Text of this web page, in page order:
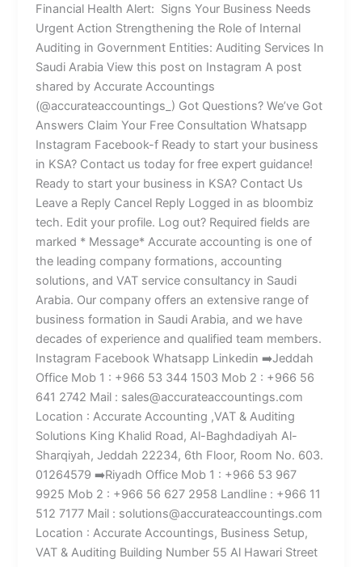
Financial Health Alert: Signs Your Business Needs
Urgent Action Strengthening the Role of Internal
Auditing in Government Entities: Auditing Services In
Saudi Arabia View this post on Instagram A post
shared by Accurate Accountings
(@accurateaccountings_) Got Questions? We’ve Got
Answers Claim Your Free Consultation Whatsapp
Instagram Facebook-f Ready to start your business
in KSA? Contact us today for free expert guidance!
Ready to start your business in KSA? Contact Us
Leave a Reply Cancel Reply Logged in as bloombiz
tech. Edit your profile. Log out? Required fields are
marked * Message* Accurate accounting is one of
the leading company formations, accounting
solutions, and VAT service consultancy in Saudi
Arabia. Our company offers an extensive range of
business formation in Saudi Arabia, and we have
decades of experience and qualified team members.
Instagram Facebook Whatsapp Linkedin ➡️Jeddah
Office Mob 1 : +966 53 344 1503 Mob 2 : +966 56
641 2742 Mail : sales@accurateaccountings.com
Location : Accurate Accounting ,VAT & Auditing
Solutions King Khalid Road, Al-Baghdadiyah Al-
Sharqiyah, Jeddah 22234, 6th Floor, Room No. 603.
01264579 ➡️Riyadh Office Mob 1 : +966 53 967
9925 Mob 2 : +966 56 627 2958 Landline : +966 11
512 7177 Mail : solutions@accurateaccountings.com
Location : Accurate Accountings, Business Setup,
VAT & Auditing Building Number 55 Al Hawari Street